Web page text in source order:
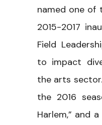
named one of
2015-2017
Field
to impact
the arts
the 2016
Harlem,” and